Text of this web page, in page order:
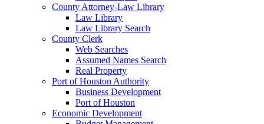
County Attorney-Law Library
Law Library
Law Library Search
County Clerk
Web Searches
Assumed Names Search
Real Property
Port of Houston Authority
Business Development
Port of Houston
Economic Development